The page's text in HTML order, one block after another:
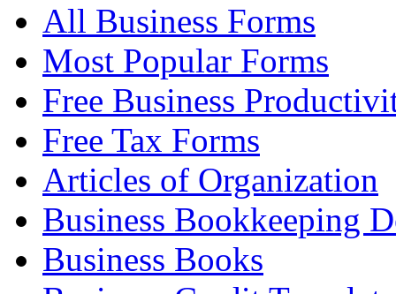
All Business Forms
Most Popular Forms
Free Business
Free Tax Forms
Articles of Organization
Business Bookkeeping
Business Books